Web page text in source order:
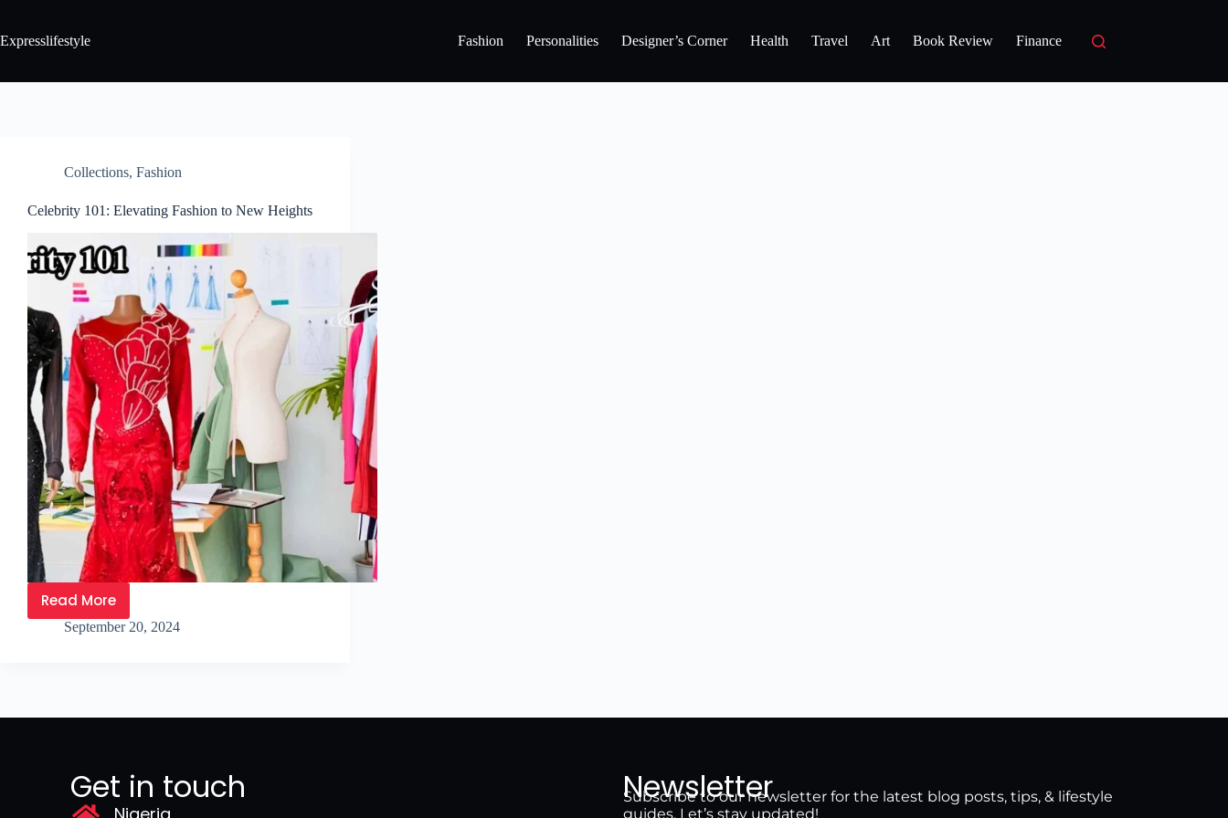
Expresslifestyle Fashion Personalities Designer’s Corner Health Travel Art Book Review Finance
Collections, Fashion
Celebrity 101: Elevating Fashion to New Heights
Read More
September 20, 2024
Get in touch Newsletter
Subscribe to our newsletter for the latest blog posts, tips, & lifestyle
guides. Let’s stay updated!